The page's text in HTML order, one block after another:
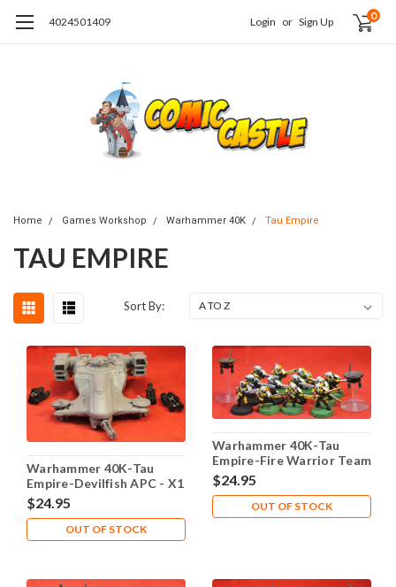
4024501409 Login or Sign Up 0
Home Games Workshop Warhammer 40K Tau Empire
TAU EMPIRE
Sort By:
Warhammer 40K-Tau
Empire-Devilfish APC - X1
Plastic - Lot 101
$24.95
OUT OF STOCK
Warhammer 40K-Tau
Empire-Fire Warrior Team
- X12 Plastic - Lot 101
$24.95
OUT OF STOCK